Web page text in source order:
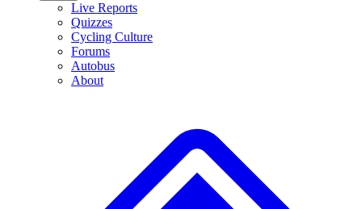
Live Reports
Quizzes
Cycling Culture
Forums
Autobus
About